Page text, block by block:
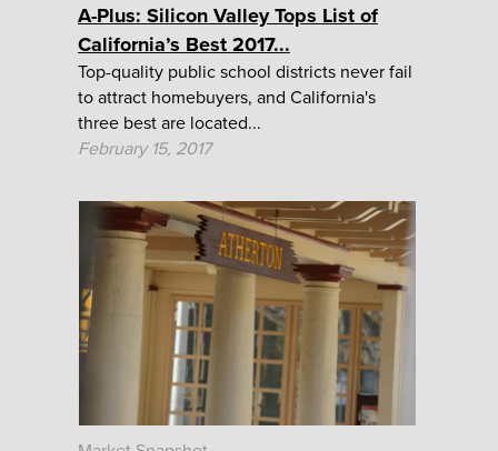
A-Plus: Silicon Valley Tops List of
California’s Best 2017...
Top-quality public school districts never fail
to attract homebuyers, and California's
three best are located...
February 15, 2017